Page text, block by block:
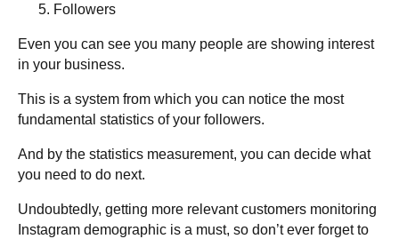
Followers
Even you can see you many people are showing interest
in your business.
This is a system from which you can notice the most
fundamental statistics of your followers.
And by the statistics measurement, you can decide what
you need to do next.
Undoubtedly, getting more relevant customers monitoring
Instagram demographic is a must, so don’t ever forget to